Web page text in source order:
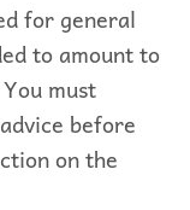
for general
to amount to
must
before
on the